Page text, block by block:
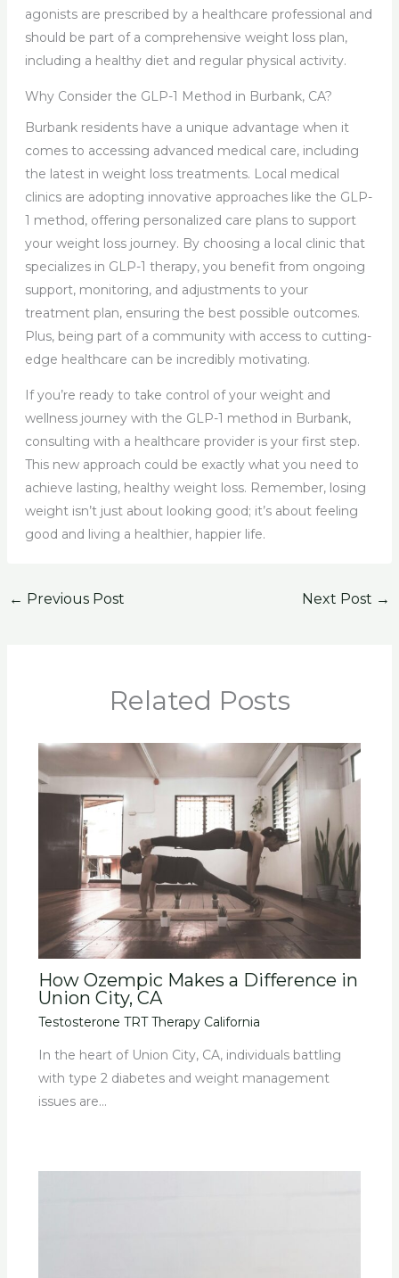
agonists are prescribed by a healthcare professional and
should be part of a comprehensive weight loss plan,
including a healthy diet and regular physical activity.
Why Consider the GLP-1 Method in Burbank, CA?
Burbank residents have a unique advantage when it
comes to accessing advanced medical care, including
the latest in weight loss treatments. Local medical
clinics are adopting innovative approaches like the GLP-
1 method, offering personalized care plans to support
your weight loss journey. By choosing a local clinic that
specializes in GLP-1 therapy, you benefit from ongoing
support, monitoring, and adjustments to your
treatment plan, ensuring the best possible outcomes.
Plus, being part of a community with access to cutting-
edge healthcare can be incredibly motivating.
If you’re ready to take control of your weight and
wellness journey with the GLP-1 method in Burbank,
consulting with a healthcare provider is your first step.
This new approach could be exactly what you need to
achieve lasting, healthy weight loss. Remember, losing
weight isn’t just about looking good; it’s about feeling
good and living a healthier, happier life.
← Previous Post Next Post →
Related Posts
How Ozempic Makes a Difference in
Union City, CA
Testosterone TRT Therapy California
In the heart of Union City, CA, individuals battling
with type 2 diabetes and weight management
issues are…